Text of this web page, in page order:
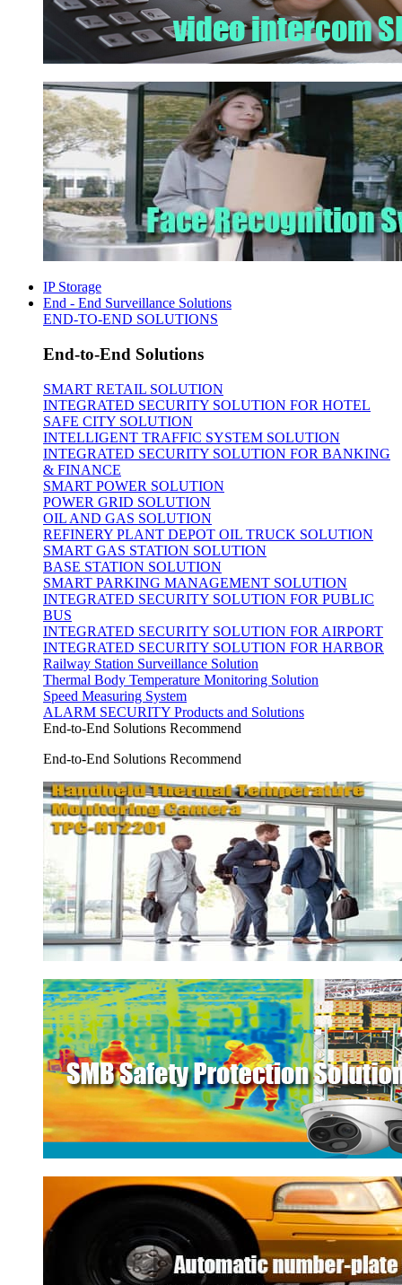
IP Storage
End - End Surveillance Solutions
END-TO-END SOLUTIONS
End-to-End Solutions
SMART RETAIL SOLUTION
INTEGRATED SECURITY SOLUTION FOR HOTEL
SAFE CITY SOLUTION
INTELLIGENT TRAFFIC SYSTEM SOLUTION
INTEGRATED SECURITY SOLUTION FOR BANKING
& FINANCE
SMART POWER SOLUTION
POWER GRID SOLUTION
OIL AND GAS SOLUTION
REFINERY PLANT DEPOT OIL TRUCK SOLUTION
SMART GAS STATION SOLUTION
BASE STATION SOLUTION
SMART PARKING MANAGEMENT SOLUTION
INTEGRATED SECURITY SOLUTION FOR PUBLIC
BUS
INTEGRATED SECURITY SOLUTION FOR AIRPORT
INTEGRATED SECURITY SOLUTION FOR HARBOR
Railway Station Surveillance Solution
Thermal Body Temperature Monitoring Solution
Speed Measuring System
ALARM SECURITY Products and Solutions
End-to-End Solutions Recommend
End-to-End Solutions Recommend